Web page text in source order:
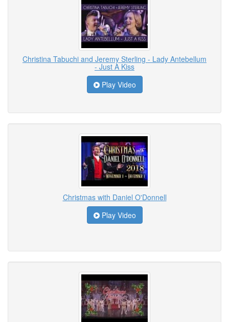
Christina Tabuchi and Jeremy Sterling - Lady Antebellum
- Just A Kiss
Play Video
Christmas with Daniel O'Donnell
Play Video